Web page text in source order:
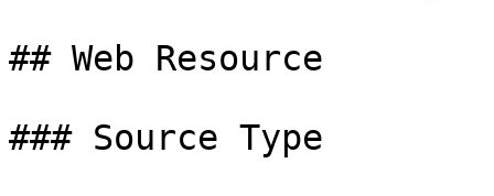
## Web Resource
### Source Type